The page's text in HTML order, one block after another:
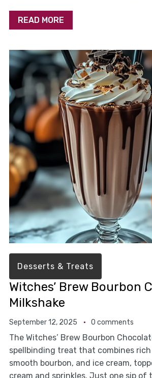
READ MORE
Desserts & Treats
Witches’ Brew Bourbon
Milkshake
September 12, 2025 0 comments
The Witches’ Brew Bourbon
spellbinding treat that combines
smooth bourbon, and ice cream,
cream and sprinkles. Just one sip of